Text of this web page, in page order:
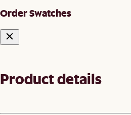
Order Swatches
Product details